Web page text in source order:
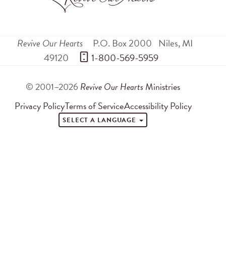
Revive Our Hearts P.O. Box 2000 Niles,MI
49120
1-800-569-5959
© 2001–2026 Revive Our Hearts Ministries
Privacy PolicyTerms of ServiceAccessibility Policy
SELECT A LANGUAGE